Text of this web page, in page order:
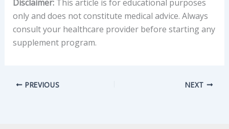
Disclaimer:This article is for educational purposes
only and does not constitute medical advice. Always
consult your healthcare provider before starting any
supplement program.
PREVIOUS NEXT